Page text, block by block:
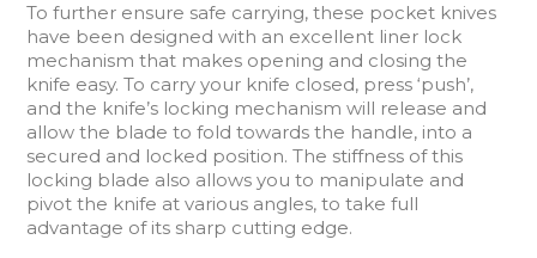
To further ensure safe carrying, these pocket knives
have been designed with an excellent liner lock
mechanism that makes opening and closing the
knife easy. To carry your knife closed, press ‘push’,
and the knife’s locking mechanism will release and
allow the blade to fold towards the handle, into a
secured and locked position. The stiffness of this
locking blade also allows you to manipulate and
pivot the knife at various angles, to take full
advantage of its sharp cutting edge.